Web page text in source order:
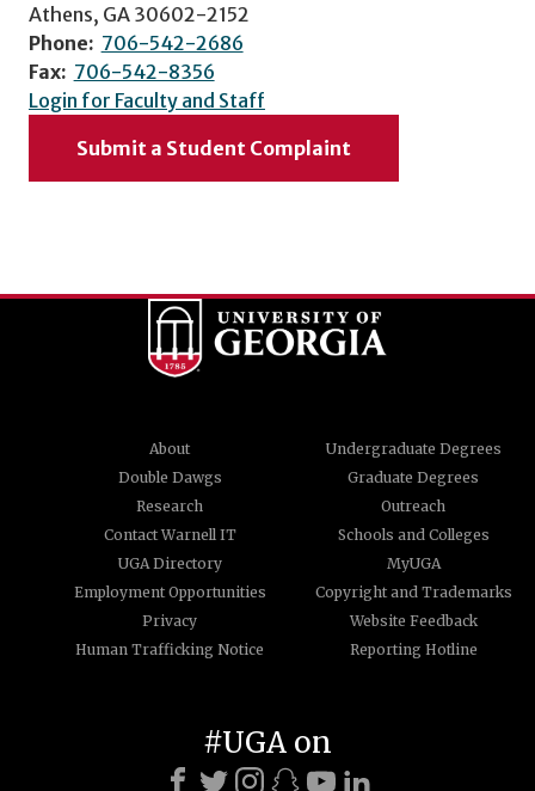
Athens, GA 30602-2152
Phone: 706-542-2686
Fax: 706-542-8356
Login for Faculty and Staff
Submit a Student Complaint
About
Undergraduate Degrees
Double Dawgs
Graduate Degrees
Research
Outreach
Contact Warnell IT
Schools and Colleges
UGA Directory
MyUGA
Employment Opportunities
Copyright and Trademarks
Privacy
Website Feedback
Human Trafficking Notice
Reporting Hotline
#UGA on